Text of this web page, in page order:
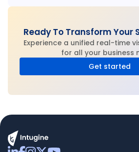
Ready To Transform Your
Experience a unified real-time
for all your business
Get started